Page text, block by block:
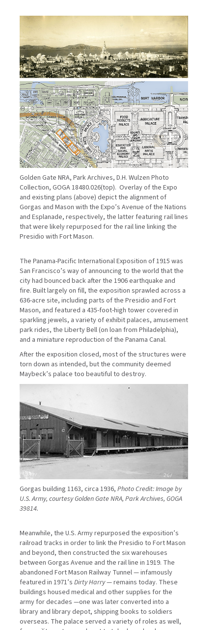
Golden Gate NRA, Park Archives, D.H. Wulzen Photo
Collection, GOGA 18480.026(top). Overlay of the Expo
and existing plans (above) depict the alignment of
Gorgas and Mason with the Expo’s Avenue of the Nations
and Esplanade, respectively, the latter featuring rail lines
that were likely repurposed for the rail line linking the
Presidio with Fort Mason.
The Panama-Pacific International Exposition of 1915 was
San Francisco’s way of announcing to the world that the
city had bounced back after the 1906 earthquake and
fire. Built largely on fill, the exposition sprawled across a
636-acre site, including parts of the Presidio and Fort
Mason, and featured a 435-foot-high tower covered in
sparkling jewels, a variety of exhibit palaces, amusement
park rides, the Liberty Bell (on loan from Philadelphia),
and a miniature reproduction of the Panama Canal.
After the exposition closed, most of the structures were
torn down as intended, but the community deemed
Maybeck’s palace too beautiful to destroy.
Gorgas building 1163, circa 1936, Photo Credit: Image by
U.S. Army, courtesy Golden Gate NRA, Park Archives, GOGA
39814.
Meanwhile, the U.S. Army repurposed the exposition’s
railroad tracks in order to link the Presidio to Fort Mason
and beyond, then constructed the six warehouses
between Gorgas Avenue and the rail line in 1919. The
abandoned Fort Mason Railway Tunnel — infamously
featured in 1971’s Dirty Harry— remains today. These
buildings housed medical and other supplies for the
army for decades —one was later converted into a
library and library depot, shipping books to soldiers
overseas. The palace served a variety of roles as well,